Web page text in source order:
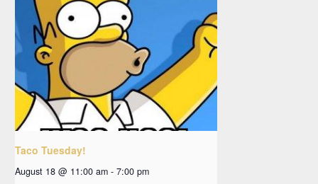
Taco Tuesday!
August 18 @ 11:00 am - 7:00 pm